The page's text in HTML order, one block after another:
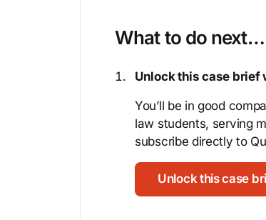
What to do next…
Unlock this case brief
You’ll be in good
law students, serving
subscribe directly to
Unlock this case